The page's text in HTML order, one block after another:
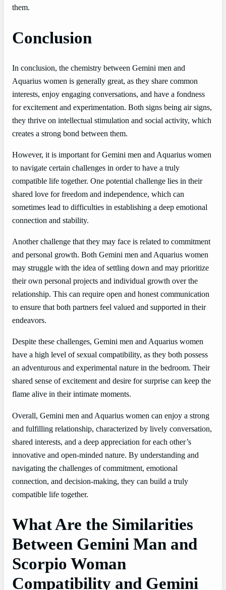
them.
Conclusion
In conclusion, the chemistry between Gemini men and
Aquarius women is generally great, as they share common
interests, enjoy engaging conversations, and have a fondness
for excitement and experimentation. Both signs being air signs,
they thrive on intellectual stimulation and social activity, which
creates a strong bond between them.
However, it is important for Gemini men and Aquarius women
to navigate certain challenges in order to have a truly
compatible life together. One potential challenge lies in their
shared love for freedom and independence, which can
sometimes lead to difficulties in establishing a deep emotional
connection and stability.
Another challenge that they may face is related to commitment
and personal growth. Both Gemini men and Aquarius women
may struggle with the idea of settling down and may prioritize
their own personal projects and individual growth over the
relationship. This can require open and honest communication
to ensure that both partners feel valued and supported in their
endeavors.
Despite these challenges, Gemini men and Aquarius women
have a high level of sexual compatibility, as they both possess
an adventurous and experimental nature in the bedroom. Their
shared sense of excitement and desire for surprise can keep the
flame alive in their intimate moments.
Overall, Gemini men and Aquarius women can enjoy a strong
and fulfilling relationship, characterized by lively conversation,
shared interests, and a deep appreciation for each other’s
innovative and open-minded nature. By understanding and
navigating the challenges of commitment, emotional
connection, and decision-making, they can build a truly
compatible life together.
What Are the Similarities
Between Gemini Man and
Scorpio Woman
Compatibility and Gemini